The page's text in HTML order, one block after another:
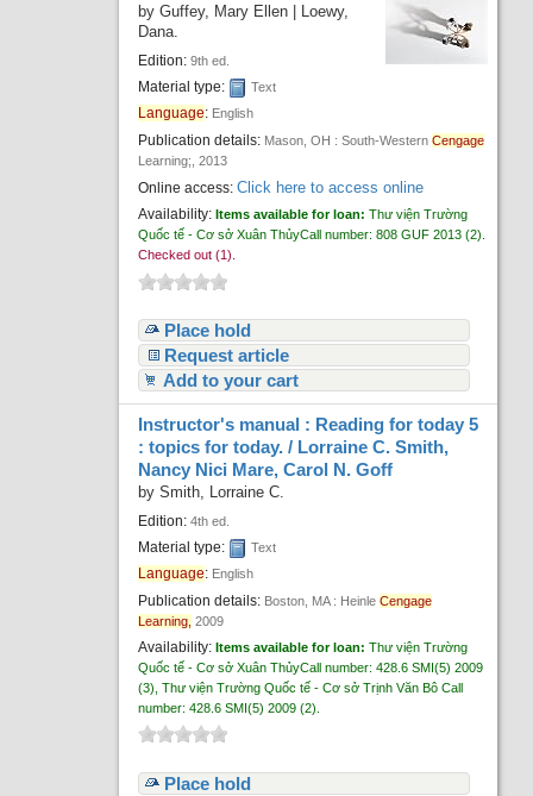
byGuffey, Mary Ellen
Loewy,
Dana.
Edition:9th ed.
Material type: Text
Language: English
Publication details: Mason, OH : South-WesternCengage
Learning;, 2013
Online access:Click here to access online
Availability: Items available for loan:Thư viện Trường
Quốc tế - Cơ sở Xuân ThủyCall number:808 GUF 2013 (2).
Checked out (1).
Place hold
Request article
Add to your cart
Instructor's manual : Reading for today 5
: topics for today. / Lorraine C. Smith,
Nancy Nici Mare, Carol N. Goff
bySmith, Lorraine C.
Edition:4th ed.
Material type: Text
Language: English
Publication details: Boston, MA : HeinleCengage
Learning, 2009
Availability:Items available for loan:Thư viện Trường
Quốc tế - Cơ sở Xuân ThủyCall number:428.6 SMI(5) 2009
(3),Thư viện Trường Quốc tế - Cơ sở Trịnh Văn BôCall
number:428.6 SMI(5) 2009 (2).
Place hold